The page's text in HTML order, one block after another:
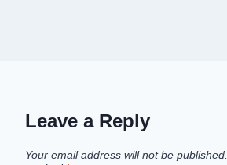
Leave a Reply
Your email address will not be published.